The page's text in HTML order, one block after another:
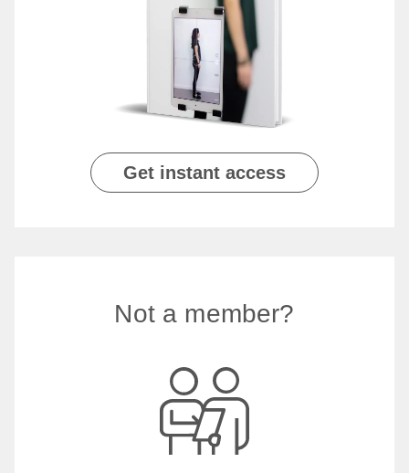
Get instant access
Not a member?